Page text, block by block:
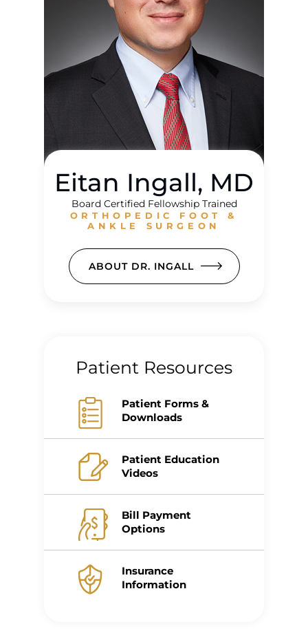
Eitan Ingall, MD
Board Certified Fellowship Trained
ORTHOPEDIC FOOT &
ANKLE SURGEON
ABOUT DR. INGALL
Patient Resources
Patient Forms &
Downloads
Patient Education
Videos
Bill Payment
Options
Insurance
Information